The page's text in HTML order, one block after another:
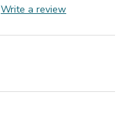
Write a review